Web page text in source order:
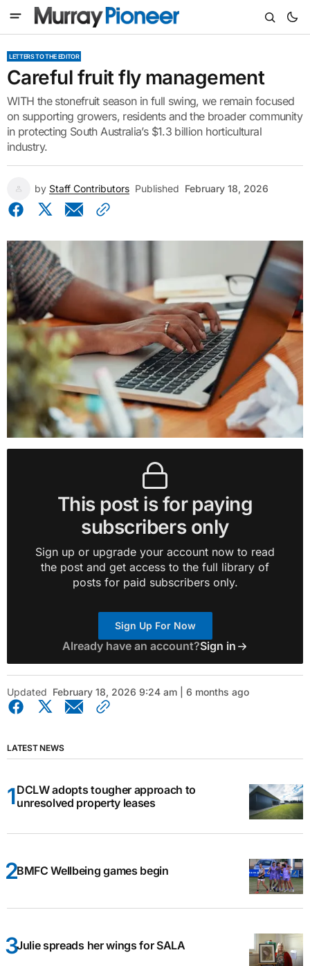
LETTERS TO THE EDITOR
Careful fruit fly management
WITH the stonefruit season in full swing, we remain focused
on supporting growers, residents and the broader community
in protecting South Australia’s $1.3 billion horticultural
industry.
by Staff Contributors Published February 18, 2026
This post is for paying
subscribers only
Sign up or upgrade your account now to read
the post and get access to the full library of
posts for paid subscribers only.
Sign Up For Now
Already have an account?Sign in
Updated February 18, 2026 9:24 am | 6 months ago
LATEST NEWS
DCLW adopts tougher approach to
unresolved property leases
BMFC Wellbeing games begin
Julie spreads her wings for SALA